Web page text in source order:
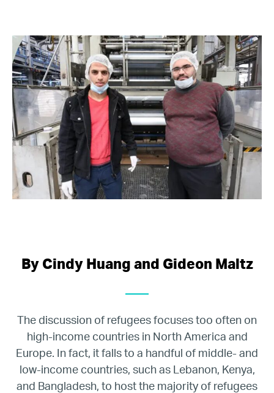
By Cindy Huang and Gideon Maltz
The discussion of refugees focuses too often on
high-income countries in North America and
Europe. In fact, it falls to a handful of middle- and
low-income countries, such as Lebanon, Kenya,
and Bangladesh, to host the majority of refugees